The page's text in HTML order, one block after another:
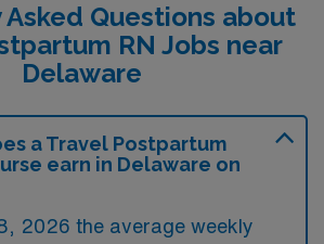
Questions about
RN Jobs near
Delaware
a Travel Postpartum
earn in Delaware on
2026 the average weekly